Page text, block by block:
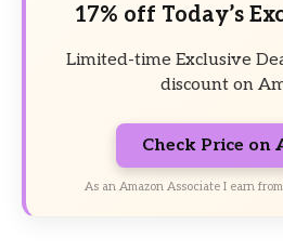
17% off Today’s
Limited-time Exclusive
discount on
Check Price on
As an Amazon Associate I earn